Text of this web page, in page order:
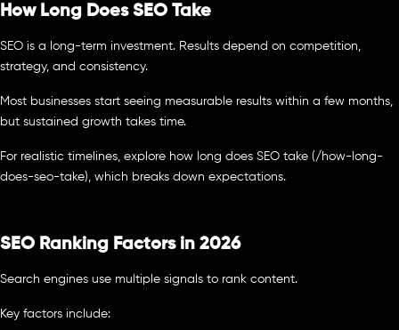
How Long Does SEO Take
SEO is a long-term investment. Results depend on competition,
strategy, and consistency.
Most businesses start seeing measurable results within a few months,
but sustained growth takes time.
For realistic timelines, explore how long does SEO take (/how-long-
does-seo-take), which breaks down expectations.
SEO Ranking Factors in 2026
Search engines use multiple signals to rank content.
Key factors include: